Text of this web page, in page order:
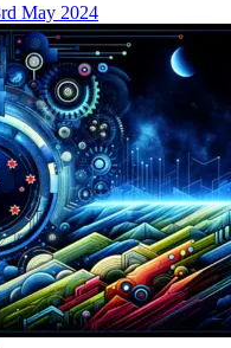
May 2024